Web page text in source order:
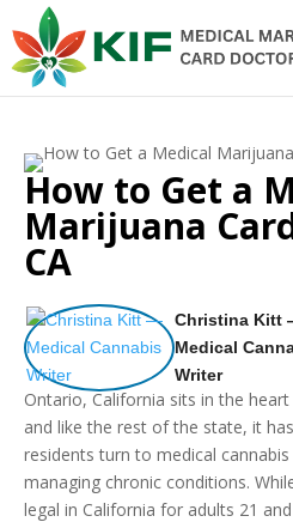
How to Get a
Marijuana
CA
Christina Kitt
Medical
Writer
Ontario, California sits in the
and like the rest of the state, it
residents turn to medical
managing chronic conditions.
legal in California for adults 21